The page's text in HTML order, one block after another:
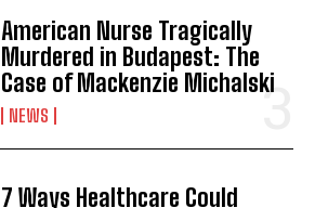
American Nurse Tragically
Murdered in Budapest: The
Case of Mackenzie Michalski
NEWS
7 Ways Healthcare Could